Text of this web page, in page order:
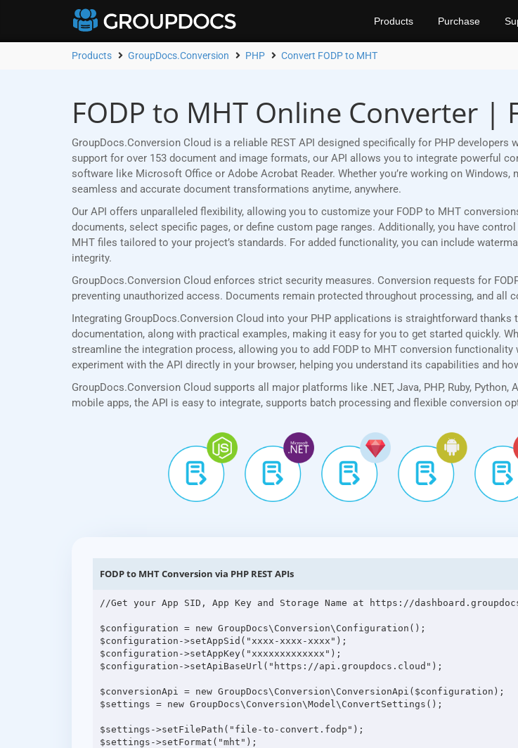
Products Purchase
Products GroupDocs.Conversion PHP Convert FODP to MHT
FODP to MHT Online Converter |
GroupDocs.Conversion Cloud is a reliable REST API designed specifically for PHP
support for over 153 document and image formats, our API allows you to integrate powerful
software like Microsoft Office or Adobe Acrobat Reader. Whether you’re working on
seamless and accurate document transformations anytime, anywhere.
Our API offers unparalleled flexibility, allowing you to customize your FODP to MHT
documents, select specific pages, or define custom page ranges. Additionally, you have
MHT files tailored to your project’s standards. For added functionality, you can include
integrity.
GroupDocs.Conversion Cloud enforces strict security measures. Conversion requests for
preventing unauthorized access. Documents remain protected throughout processing, and
Integrating GroupDocs.Conversion Cloud into your PHP applications is straightforward thanks
documentation, along with practical examples, making it easy for you to get started quickly.
streamline the integration process, allowing you to add FODP to MHT conversion
experiment with the API directly in your browser, helping you understand its capabilities and
GroupDocs.Conversion Cloud supports all major platforms like .NET, Java, PHP, Ruby, Python,
mobile apps, the API is easy to integrate, supports batch processing and flexible conversion
FODP to MHT Conversion via PHP REST APIs
//Get your App SID, App Key and Storage Name at https://
$configuration = new GroupDocs\Conversion\Configuration();
$configuration->setAppSid("xxxx-xxxx-xxxx");
$configuration->setAppKey("xxxxxxxxxxxxx");
$configuration->setApiBaseUrl("https://api.groupdocs.cloud");
$conversionApi = new GroupDocs\Conversion\ConversionApi($configuration);
$settings = new GroupDocs\Conversion\Model\ConvertSettings();
$settings->setFilePath("file-to-convert.fodp");
$settings->setFormat("mht");